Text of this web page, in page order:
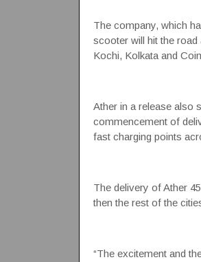
The company, which
scooterwill hit the road
Kochi, Kolkata and
Ather in a release also
commencement of
fast charging points
The delivery of Ather
then the rest of the
“The excitement and